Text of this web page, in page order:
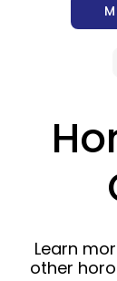
Learn
other